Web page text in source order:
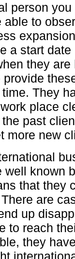
person
to
a start
they
They
place
past
more new
well known
that they
are
up
to reach
they